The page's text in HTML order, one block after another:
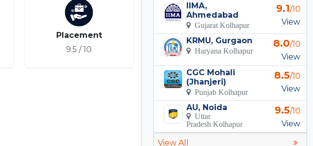
Placement
9.5 / 10
IIMA,
Ahmedabad
Gujarat Kolhapur
9.1/10
View
KRMU, Gurgaon
Haryana Kolhapur
8.0/10
View
CGC Mohali
(Jhanjeri)
Punjab Kolhapur
8.5/10
View
AU, Noida
Uttar
Pradesh Kolhapur
9.5/10
View
View All